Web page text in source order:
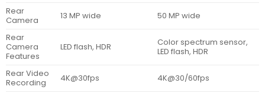
Rear
Camera
13 MP wide
50 MP wide
Rear
Camera
Features
LED flash, HDR
Color spectrum sensor,
LED flash, HDR
Rear Video
Recording
4K@30fps
4K@30/60fps